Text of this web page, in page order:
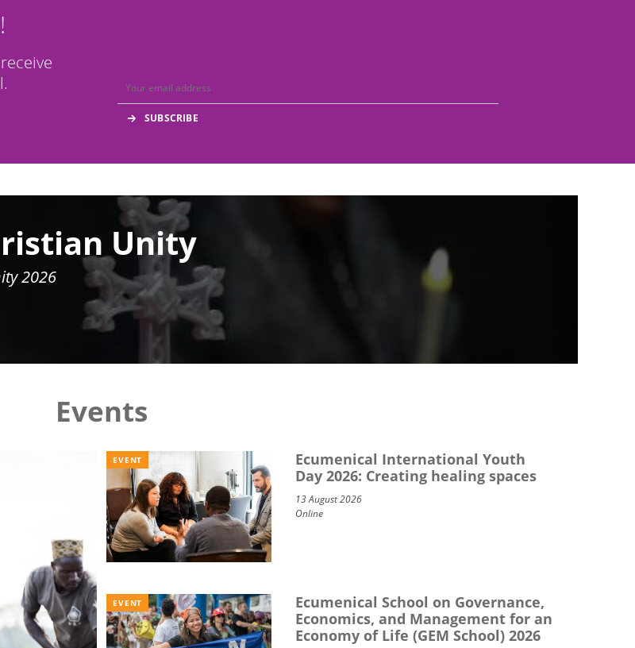
Unity
2026
Events
EVENT
Ecumenical International Youth
Day 2026: Creating healing spaces
13 August 2026
Online
EVENT
Ecumenical School on Governance,
Economics, and Management for an
Economy of Life (GEM School) 2026